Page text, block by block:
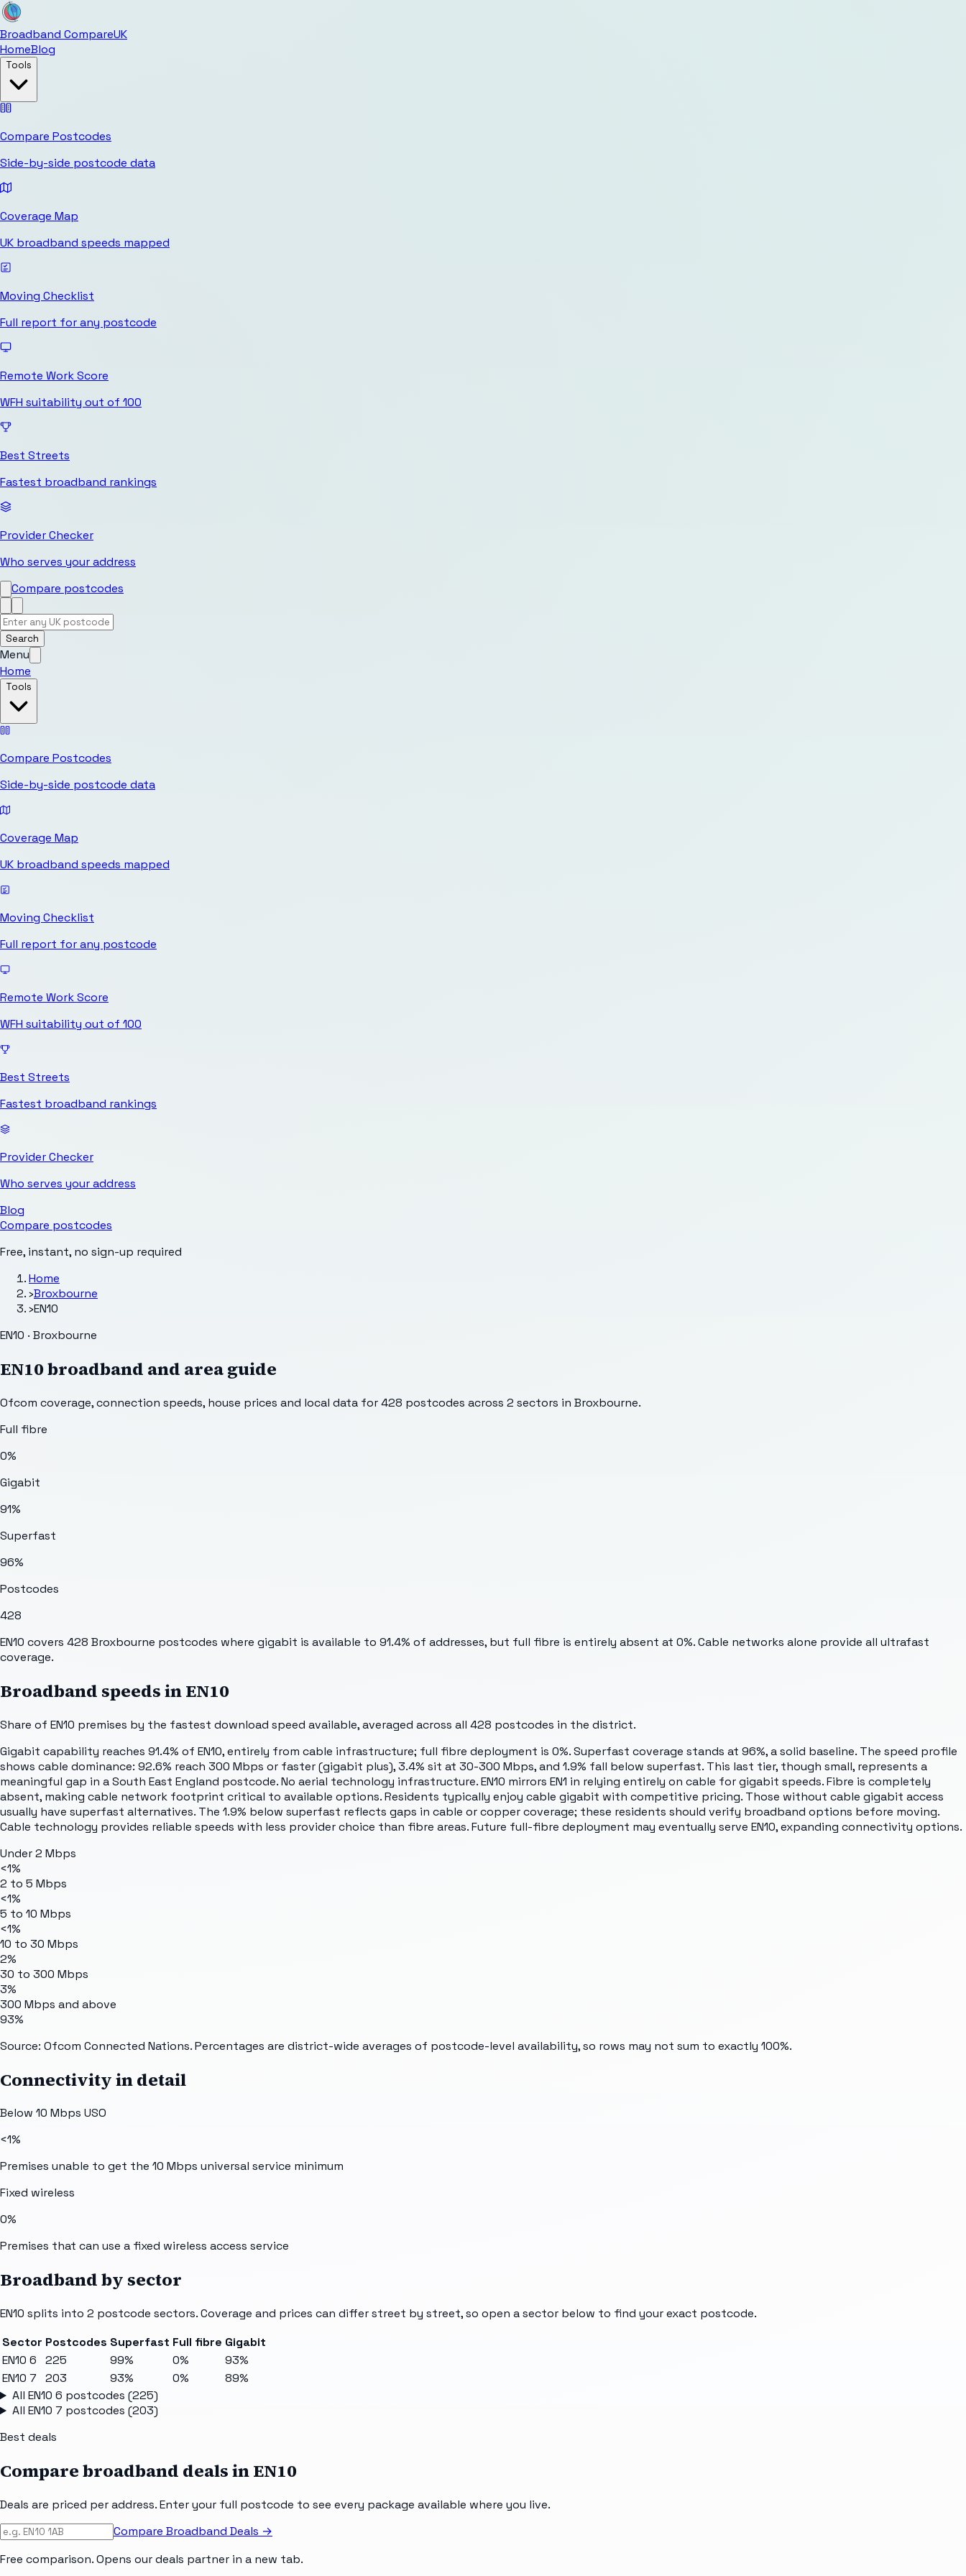
Broadband CompareUK
HomeBlog
Tools
Compare Postcodes
Side-by-side postcode data
Coverage Map
UK broadband speeds mapped
Moving Checklist
Full report for any postcode
Remote Work Score
WFH suitability out of 100
Best Streets
Fastest broadband rankings
Provider Checker
Who serves your address
Compare postcodes
Search
Menu
Home
Tools
Compare Postcodes
Side-by-side postcode data
Coverage Map
UK broadband speeds mapped
Moving Checklist
Full report for any postcode
Remote Work Score
WFH suitability out of 100
Best Streets
Fastest broadband rankings
Provider Checker
Who serves your address
Blog
Compare postcodes
Free, instant, no sign-up required
Home
›Broxbourne
›EN10
EN10 · Broxbourne
EN10broadband and area guide
Ofcom coverage, connection speeds, house prices and local data for428 postcodes across 2 sectors in Broxbourne.
Full fibre
0%
Gigabit
91%
Superfast
96%
Postcodes
428
EN10 covers 428 Broxbourne postcodes where gigabit is available to 91.4% of addresses, but full fibre is entirely absent at 0%. Cable networks alone provide all ultrafast
coverage.
Broadband speeds inEN10
Share of EN10 premises by the fastest download speed available, averaged across all 428 postcodes in the district.
Gigabit capability reaches 91.4% of EN10, entirely from cable infrastructure; full fibre deployment is 0%. Superfast coverage stands at 96%, a solid baseline. The speed profile
shows cable dominance: 92.6% reach 300 Mbps or faster (gigabit plus), 3.4% sit at 30-300 Mbps, and 1.9% fall below superfast. This last tier, though small, represents a
meaningful gap in a South East England postcode. No aerial technology infrastructure. EN10 mirrors EN1 in relying entirely on cable for gigabit speeds. Fibre is completely
absent, making cable network footprint critical to available options. Residents typically enjoy cable gigabit with competitive pricing. Those without cable gigabit access
usually have superfast alternatives. The 1.9% below superfast reflects gaps in cable or copper coverage; these residents should verify broadband options before moving.
Cable technology provides reliable speeds with less provider choice than fibre areas. Future full-fibre deployment may eventually serve EN10, expanding connectivity options.
Under 2 Mbps
<1%
2 to 5 Mbps
<1%
5 to 10 Mbps
<1%
10 to 30 Mbps
2%
30 to 300 Mbps
3%
300 Mbps and above
93%
Source: Ofcom Connected Nations. Percentages are district-wide averages of postcode-level availability, so rows may not sum to exactly 100%.
Connectivity in detail
Below 10 Mbps USO
<1%
Premises unable to get the 10 Mbps universal service minimum
Fixed wireless
0%
Premises that can use a fixed wireless access service
Broadband by sector
EN10 splits into 2 postcode sectors. Coverage and prices can differ street by street, so open a sector below to find your exact postcode.
Sector Postcodes Superfast Full fibre Gigabit
EN10 6
225 99% 0%
93%
EN10 7
203 93% 0%
89%
All EN10 6 postcodes (225)
All EN10 7 postcodes (203)
Best deals
Compare broadband deals inEN10
Deals are priced per address. Enter your full postcode to see every package available where you live.
Compare Broadband Deals →
Free comparison. Opens our deals partner in a new tab.